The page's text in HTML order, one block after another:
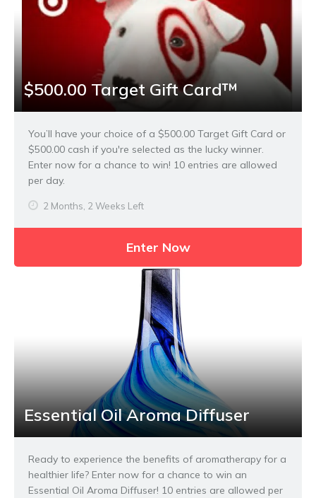
$500.00 Target Gift Card™
You’ll have your choice of a $500.00 Target Gift Card or
$500.00 cash if you're selected as the lucky winner.
Enter now for a chance to win! 10 entries are allowed
per day.
2 Months, 2 Weeks Left
Enter Now
Essential Oil Aroma Diffuser
Ready to experience the benefits of aromatherapy for a
healthier life? Enter now for a chance to win an
Essential Oil Aroma Diffuser! 10 entries are allowed per